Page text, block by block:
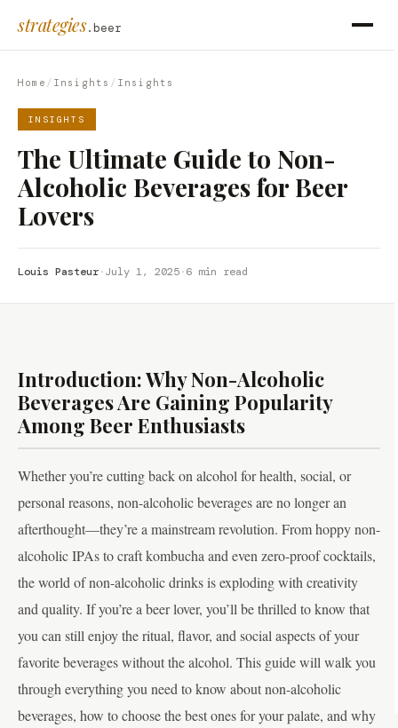
strategies.beer
Home / Insights / Insights
INSIGHTS
The Ultimate Guide to Non-
Alcoholic Beverages for Beer
Lovers
Louis Pasteur·July 1, 2025·6 min read
Introduction: Why Non-Alcoholic
Beverages Are Gaining Popularity
Among Beer Enthusiasts
Whether you’re cutting back on alcohol for health, social, or
personal reasons, non-alcoholic beverages are no longer an
afterthought—they’re a mainstream revolution. From hoppy non-
alcoholic IPAs to craft kombucha and even zero-proof cocktails,
the world of non-alcoholic drinks is exploding with creativity
and quality. If you’re a beer lover, you’ll be thrilled to know that
you can still enjoy the ritual, flavor, and social aspects of your
favorite beverages without the alcohol. This guide will walk you
through everything you need to know about non-alcoholic
beverages, how to choose the best ones for your palate, and why